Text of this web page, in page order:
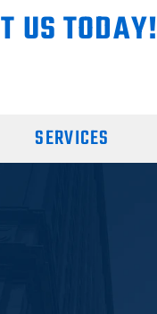
US TODAY!
SERVICES